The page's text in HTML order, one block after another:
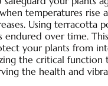
temperatures rise
Using terracotta
endured over time.
your plants from
the critical
the health and